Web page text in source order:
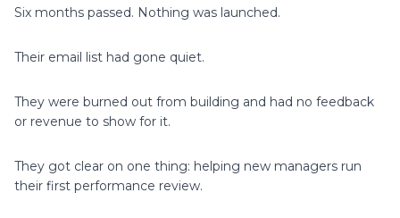
Six months passed. Nothing was launched.
Their email list had gone quiet.
They were burned out from building and had no feedback
or revenue to show for it.
They got clear on one thing: helping new managers run
their first performance review.